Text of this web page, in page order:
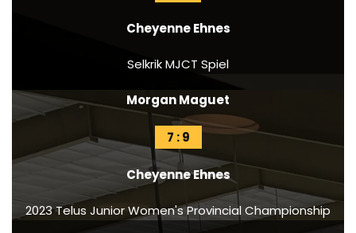
Cheyenne Ehnes
Selkrik MJCT Spiel
Morgan Maguet
7 : 9
Cheyenne Ehnes
2023 Telus Junior Women's Provincial Championship